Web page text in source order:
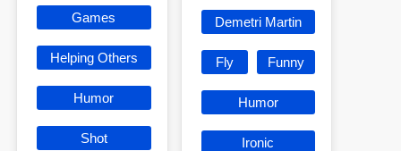
Games
Helping Others
Humor
Shot
Demetri Martin
Fly Funny
Humor
Ironic